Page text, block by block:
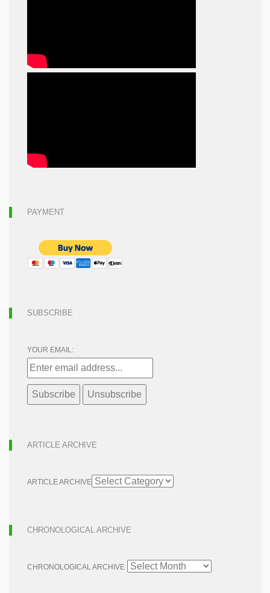
PAYMENT
SUBSCRIBE
YOUR EMAIL:
ARTICLE ARCHIVE
ARTICLE ARCHIVE
CHRONOLOGICAL ARCHIVE
CHRONOLOGICAL ARCHIVE